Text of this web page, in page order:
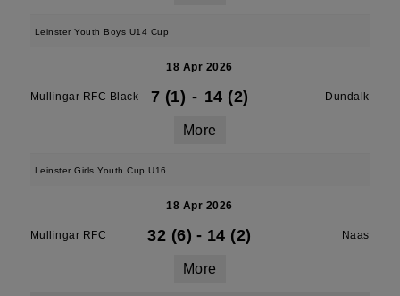
Leinster Youth Boys U14 Cup
18 Apr 2026
Mullingar RFC Black 7 (1) - 14 (2) Dundalk
More
Leinster Girls Youth Cup U16
18 Apr 2026
Mullingar RFC 32 (6) - 14 (2) Naas
More